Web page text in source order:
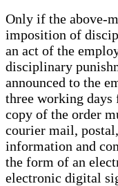
Only if the above-
imposition of
an act of the
disciplinary
announced to the
three working days
copy of the order
courier mail,
information and
the form of an
electronic digital